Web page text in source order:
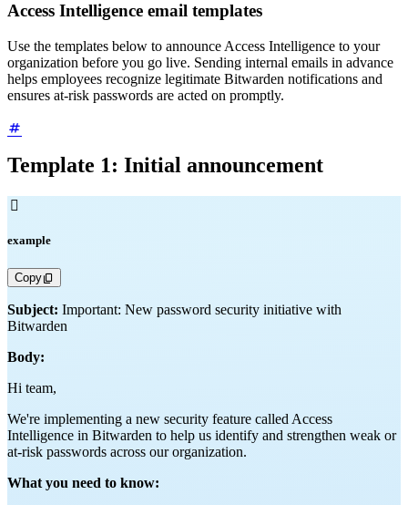
Access Intelligence email templates
Use the templates below to announce Access Intelligence to your
organization before you go live. Sending internal emails in advance
helps employees recognize legitimate Bitwarden notifications and
ensures at-risk passwords are acted on promptly.
Template 1: Initial announcement

example
Copy
Subject: Important: New password security initiative with
Bitwarden
Body:
Hi team,
We're implementing a new security feature called Access
Intelligence in Bitwarden to help us identify and strengthen weak or
at-risk passwords across our organization.
What you need to know: